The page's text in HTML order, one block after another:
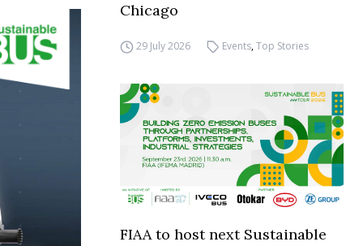
Chicago
29 July 2026 Events,Top Stories
FIAA to host next Sustainable